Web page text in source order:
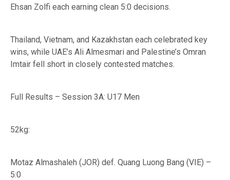
Ehsan Zolfi each earning clean 5:0 decisions.
Thailand, Vietnam, and Kazakhstan each celebrated key
wins, while UAE’s Ali Almesmari and Palestine’s Omran
Imtair fell short in closely contested matches.
Full Results – Session 3A: U17 Men
52kg:
Motaz Almashaleh (JOR) def. Quang Luong Bang (VIE) –
5:0